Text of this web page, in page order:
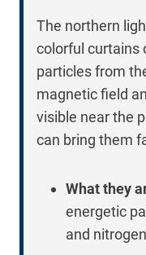
The northern
colorful curtains
particles from
magnetic field
visible near the
can bring them
What they
energetic
and